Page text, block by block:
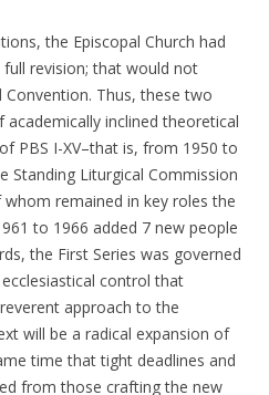
the Episcopal Church had
revision; that would not
Thus, these two
inclined theoretical
PBS I-XV–that is, from 1950 to
Standing Liturgical Commission
remained in key roles the
to 1966 added 7 new people
the First Series was governed
control that
approach to the
will be a radical expansion of
time that tight deadlines and
from those crafting the new